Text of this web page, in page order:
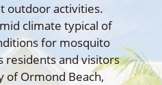
outdoor activities.
climate typical of
for mosquito
residents and visitors
of Ormond Beach,